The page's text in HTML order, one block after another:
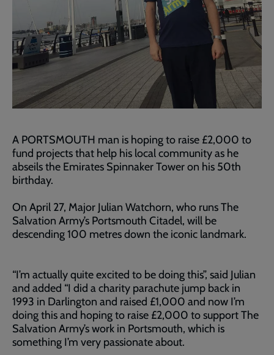
A PORTSMOUTH man is hoping to raise £2,000 to
fund projects that help his local community as he
abseils the Emirates Spinnaker Tower on his 50th
birthday.
On April 27, Major Julian Watchorn, who runs The
Salvation Army’s Portsmouth Citadel, will be
descending 100 metres down the iconic landmark.
“I’m actually quite excited to be doing this”, said Julian
and added “I did a charity parachute jump back in
1993 in Darlington and raised £1,000 and now I’m
doing this and hoping to raise £2,000 to support The
Salvation Army’s work in Portsmouth, which is
something I’m very passionate about.